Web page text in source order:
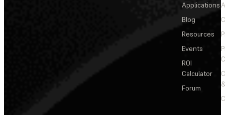
Applications
Blog
Resources
Events
ROI
Calculator
Forum